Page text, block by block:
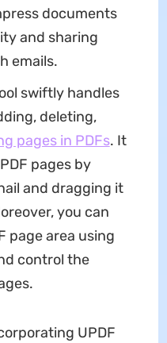
documents
and sharing
emails.
swiftly handles
deleting,
pages in PDFs. It
pages by
and dragging it
you can
page area using
control the
UPDF